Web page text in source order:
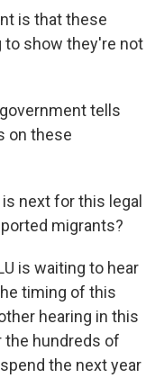
is that these
to show they're not
government tells
on these
is next for this legal
migrants?
is waiting to hear
timing of this
hearing in this
the hundreds of
the next year